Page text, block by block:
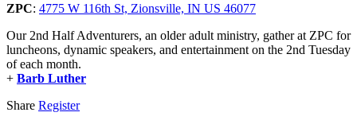
ZPC: 4775 W 116th St, Zionsville, IN US 46077
Our 2nd Half Adventurers, an older adult ministry, gather at ZPC for
luncheons, dynamic speakers, and entertainment on the 2nd Tuesday
of each month.
+ Barb Luther
Share Register